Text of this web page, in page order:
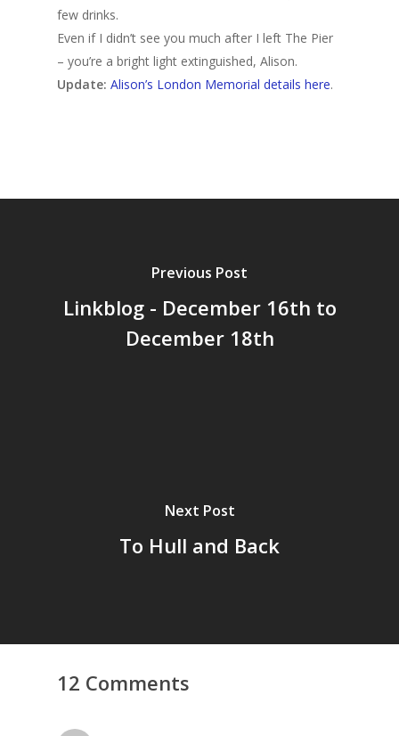
few drinks.
Even if I didn’t see you much after I left The Pier
– you’re a bright light extinguished, Alison.
Update: Alison’s London Memorial details here.
Previous Post
Linkblog - December 16th to
December 18th
Next Post
To Hull and Back
12 Comments